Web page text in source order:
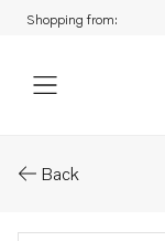
Shopping from:
Back